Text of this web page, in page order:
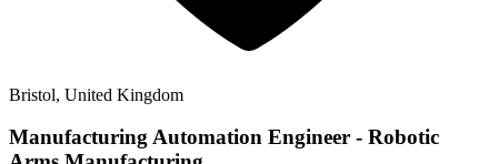
Bristol, United Kingdom
Manufacturing Automation Engineer - Robotic